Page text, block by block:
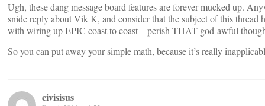
Ugh, these dang message board features are forever mucked up.
snide reply about Vik K, and consider that the subject of this thread
with wiring up EPIC coast to coast – perish THAT god-awful
So you can put away your simple math, because it’s really
civisisus